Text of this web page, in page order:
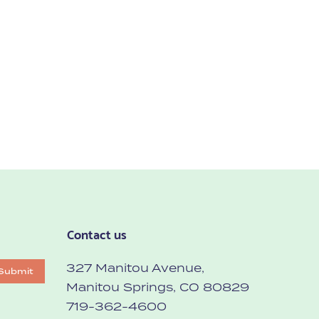
Contact us
327 Manitou Avenue,
Manitou Springs, CO 80829
719-362-4600